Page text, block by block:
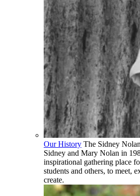
Our History The Sidney
Sidney and Mary Nolan in
inspirational gathering place
students and others, to meet,
create.